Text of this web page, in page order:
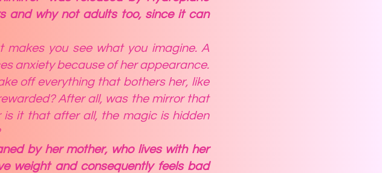
and why not adults too, since it can
you see what you imagine. A
anxiety because of her appearance.
off everything that bothers her, like
After all, was the mirror that
it that after all, the magic is hidden
by her mother, who lives with her
weight and consequently feels bad